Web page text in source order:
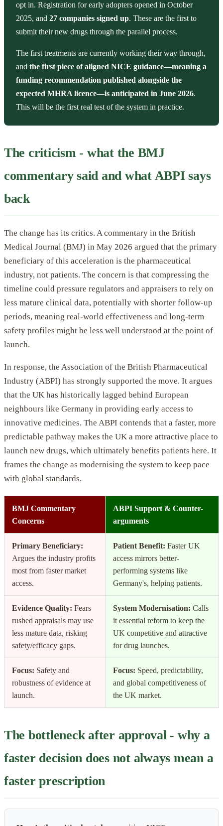
opt in. Registration for early adopters opened in October
2025, and 27 companies signed up. These are the first to
submit their new drugs through the parallel process.
The first treatments are currently working their way through,
and the first piece of aligned NICE guidance—meaning a
funding recommendation published alongside the
expected MHRA licence—is anticipated in June 2026.
This will be the first real test of the system in practice.
The criticism - what the BMJ
commentary said and what ABPI says
back
The change has its critics. A commentary in the British
Medical Journal (BMJ) in May 2026 argued that the primary
beneficiary of this acceleration is the pharmaceutical
industry, not patients. The concern is that compressing the
timeline could pressure regulators and appraisers to rely on
less mature clinical data, potentially with shorter follow-up
periods, meaning real-world effectiveness and long-term
safety profiles might be less well understood at the point of
launch.
In response, the Association of the British Pharmaceutical
Industry (ABPI) has strongly supported the move. It argues
that the UK has historically lagged behind European
neighbours like Germany in providing early access to
innovative medicines. The ABPI contends that a faster, more
predictable pathway makes the UK a more attractive place to
launch new drugs, which ultimately benefits patients here. It
frames the change as modernising the system to keep pace
with global standards.
BMJ Commentary
Concerns
ABPI Support & Counter-
arguments
Primary Beneficiary:
Argues the industry profits
most from faster market
access.
Patient Benefit: Faster UK
access mirrors better-
performing systems like
Germany's, helping patients.
Evidence Quality: Fears
rushed appraisals may use
less mature data, risking
safety/efficacy gaps.
System Modernisation: Calls
it essential reform to keep the
UK competitive and attractive
for drug launches.
Focus: Safety and
robustness of evidence at
launch.
Focus: Speed, predictability,
and global competitiveness of
the UK market.
The bottleneck after approval - why a
faster decision does not always mean a
faster prescription